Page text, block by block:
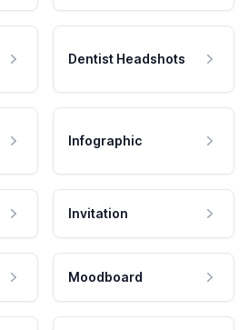
Dentist Headshots
Infographic
Invitation
Moodboard